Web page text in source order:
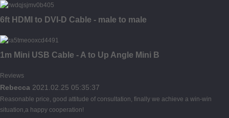
6ft HDMI to DVI-D Cable - male to male
1m Mini USB Cable - A to Up Angle Mini B
Reviews
Rebecca 2021.02.25 05:35:37
Reasonable price, good attitude of consultation, finally we achieve a win-win
situation,a happy cooperation!